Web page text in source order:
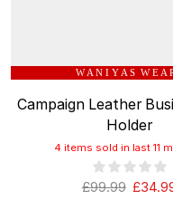
W A N I Y A S W E A
Campaign Leather
Holder
4 items sold in last 11
£99.99 £